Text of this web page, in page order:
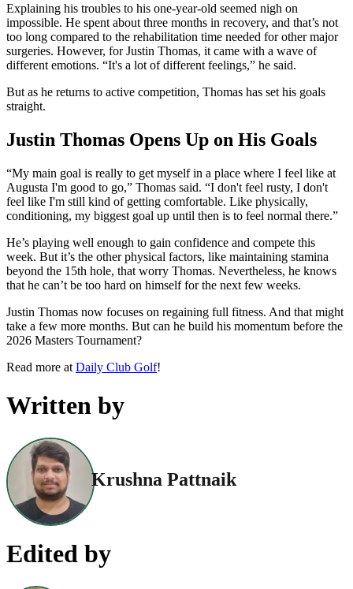
Explaining his troubles to his one-year-old seemed nigh on
impossible. He spent about three months in recovery, and that’s not
too long compared to the rehabilitation time needed for other major
surgeries. However, for Justin Thomas, it came with a wave of
different emotions. “It's a lot of different feelings,” he said.
But as he returns to active competition, Thomas has set his goals
straight.
Justin Thomas Opens Up on His Goals
“My main goal is really to get myself in a place where I feel like at
Augusta I'm good to go,” Thomas said. “I don't feel rusty, I don't
feel like I'm still kind of getting comfortable. Like physically,
conditioning, my biggest goal up until then is to feel normal there.”
He’s playing well enough to gain confidence and compete this
week. But it’s the other physical factors, like maintaining stamina
beyond the 15th hole, that worry Thomas. Nevertheless, he knows
that he can’t be too hard on himself for the next few weeks.
Justin Thomas now focuses on regaining full fitness. And that might
take a few more months. But can he build his momentum before the
2026 Masters Tournament?
Read more at Daily Club Golf!
Written by
Krushna Pattnaik
Edited by